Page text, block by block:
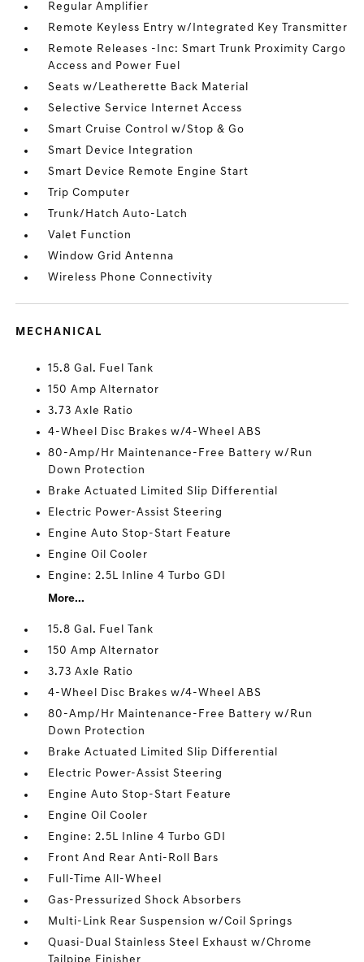
Regular Amplifier
Remote Keyless Entry w/Integrated Key Transmitter
Remote Releases -Inc: Smart Trunk Proximity Cargo
Access and Power Fuel
Seats w/Leatherette Back Material
Selective Service Internet Access
Smart Cruise Control w/Stop & Go
Smart Device Integration
Smart Device Remote Engine Start
Trip Computer
Trunk/Hatch Auto-Latch
Valet Function
Window Grid Antenna
Wireless Phone Connectivity
MECHANICAL
15.8 Gal. Fuel Tank
150 Amp Alternator
3.73 Axle Ratio
4-Wheel Disc Brakes w/4-Wheel ABS
80-Amp/Hr Maintenance-Free Battery w/Run
Down Protection
Brake Actuated Limited Slip Differential
Electric Power-Assist Steering
Engine Auto Stop-Start Feature
Engine Oil Cooler
Engine: 2.5L Inline 4 Turbo GDI
More...
15.8 Gal. Fuel Tank
150 Amp Alternator
3.73 Axle Ratio
4-Wheel Disc Brakes w/4-Wheel ABS
80-Amp/Hr Maintenance-Free Battery w/Run
Down Protection
Brake Actuated Limited Slip Differential
Electric Power-Assist Steering
Engine Auto Stop-Start Feature
Engine Oil Cooler
Engine: 2.5L Inline 4 Turbo GDI
Front And Rear Anti-Roll Bars
Full-Time All-Wheel
Gas-Pressurized Shock Absorbers
Multi-Link Rear Suspension w/Coil Springs
Quasi-Dual Stainless Steel Exhaust w/Chrome